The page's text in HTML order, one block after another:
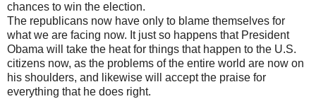
chances to win the election.
The republicans now have only to blame themselves for
what we are facing now. It just so happens that President
Obama will take the heat for things that happen to the U.S.
citizens now, as the problems of the entire world are now on
his shoulders, and likewise will accept the praise for
everything that he does right.